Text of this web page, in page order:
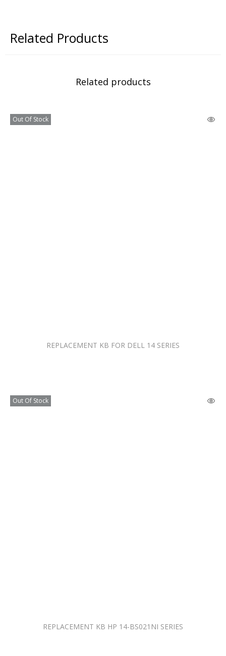
Related Products
Related products
Out Of Stock
REPLACEMENT KB FOR DELL 14 SERIES
Out Of Stock
REPLACEMENT KB HP 14-BS021NI SERIES